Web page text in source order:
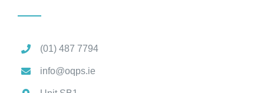
(01) 487 7794
info@oqps.ie